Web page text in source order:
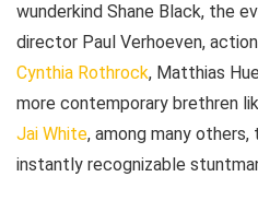
wunderkind Shane Black, the
director Paul Verhoeven,
Cynthia Rothrock, Matthias
more contemporary brethren
Jai White, among many
instantly recognizable